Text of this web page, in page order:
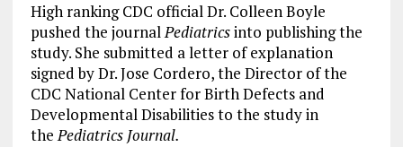
High ranking CDC official Dr. Colleen Boyle
pushed the journalPediatricsinto publishing the
study. She submitted a letter of explanation
signed by Dr. Jose Cordero, the Director of the
CDC National Center for Birth Defects and
Developmental Disabilities to the study in
thePediatrics Journal.